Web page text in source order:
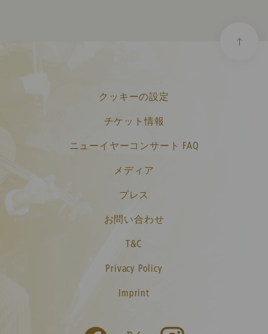
クッキーの設定
チケット情報
ニューイヤーコンサート FAQ
メディア
プレス
お問い合わせ
T&C
Privacy Policy
Imprint